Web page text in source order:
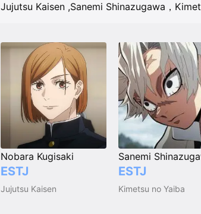
Jujutsu Kaisen,Sanemi Shinazugawa，
Nobara Kugisaki
ESTJ
Jujutsu Kaisen
Sanemi
ESTJ
Kimetsu no Yaiba